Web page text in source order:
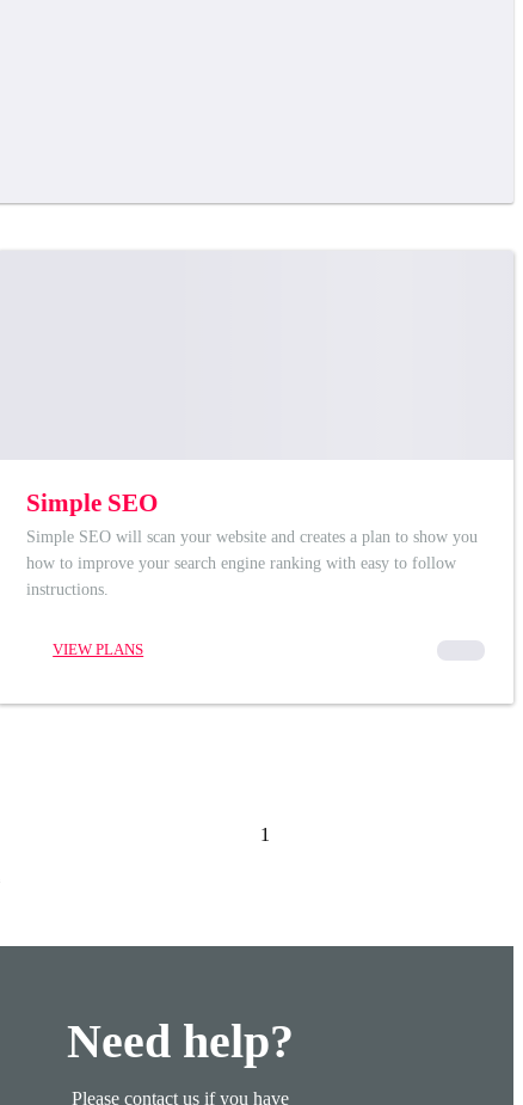
Simple SEO
Simple SEO will scan your website and creates a plan to show you
how to improve your search engine ranking with easy to follow
instructions.
VIEW PLANS 00000
1
Need help?
Please contact us if you have